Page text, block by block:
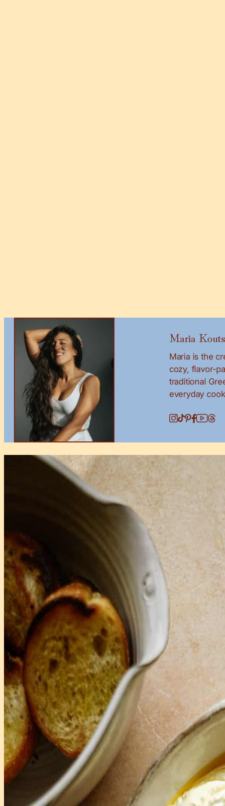
Maria
Maria is the
cozy, flavor-
traditional
everyday